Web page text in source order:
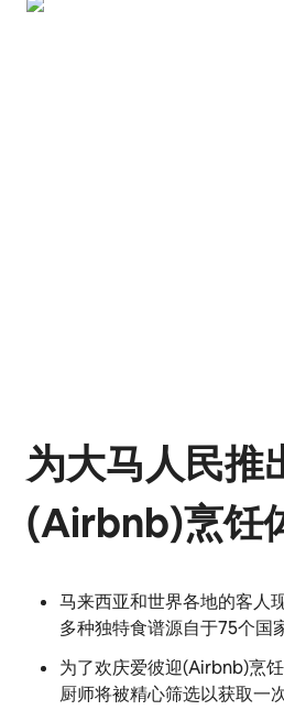
为大马人民推
(Airbnb)烹饪
马来西亚和世界各地的客人
多种独特食谱源自于75个国
为了欢庆爱彼迎(Airbnb)烹
厨师将被精心筛选以获取一